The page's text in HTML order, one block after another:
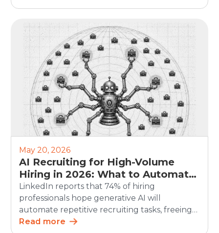
Talent Trends research, 69% of organizations
full-time regular positions, showing that
hiring remains a persistent business
challenge. Hiring teams often use […]
May 20, 2026
AI Recruiting for High-Volume
Hiring in 2026: What to Automate
and What Humans Should Still
Own
LinkedIn reports that 74% of hiring
professionals hope generative AI will
automate repetitive recruiting tasks, freeing
up time for more strategic work. For high-
Read more